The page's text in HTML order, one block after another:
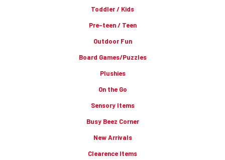
Toddler / Kids
Pre-teen / Teen
Outdoor Fun
Board Games/Puzzles
Plushies
On the Go
Sensory Items
Busy Beez Corner
New Arrivals
Clearence Items